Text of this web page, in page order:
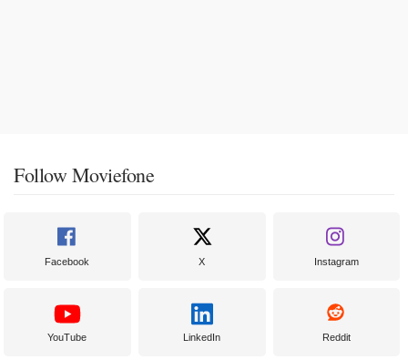
Follow Moviefone
Facebook X Instagram
YouTube LinkedIn Reddit